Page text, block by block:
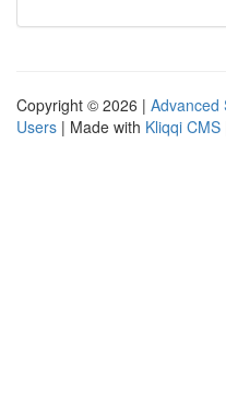
Copyright © 2026 | Advanced
Users | Made with Kliqqi CMS